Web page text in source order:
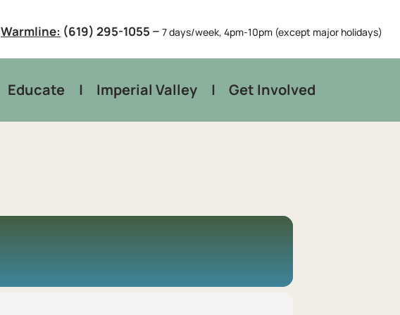
Warmline: (619) 295-1055 – 7 days/week, 4pm-10pm (except major holidays)
Educate Imperial Valley Get Involved